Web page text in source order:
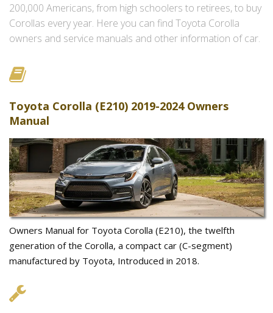
200,000 Americans, from high schoolers to retirees, to buy
Corollas every year. Here you can find Toyota Corolla
owners and service manuals and other information of car.
Toyota Corolla (E210) 2019-2024 Owners
Manual
Owners Manual for Toyota Corolla (E210), the twelfth
generation of the Corolla, a compact car (C-segment)
manufactured by Toyota, Introduced in 2018.